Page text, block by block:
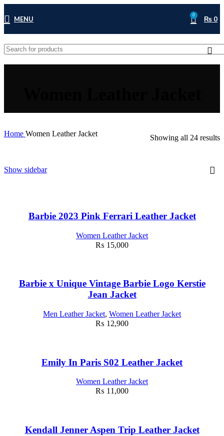
MENU 0 ₨ 0
Home Women Leather Jacket Showing all 24 results
Show sidebar
Barbie 2023 Pink Ferrari Leather Jacket
Women Leather Jacket
₨ 15,000
Barbie x Unique Vintage Barbie Logo Kerstie
Jean Jacket
Men Leather Jacket, Women Leather Jacket
₨ 12,900
Emily In Paris S02 Leather Jacket
Women Leather Jacket
₨ 11,000
Kendall Jenner Aspen Trip Leather Jacket